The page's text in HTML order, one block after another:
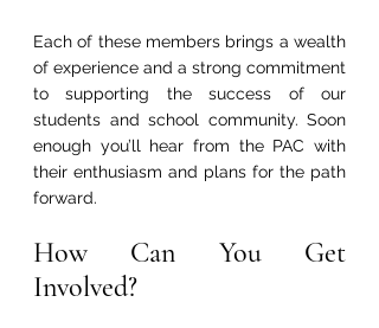
Each of these members brings a wealth
of experience and a strong commitment
to supporting the success of our
students and school community. Soon
enough you’ll hear from the PAC with
their enthusiasm and plans for the path
forward.
How Can You Get
Involved?